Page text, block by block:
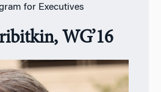
for Executives
WG’16